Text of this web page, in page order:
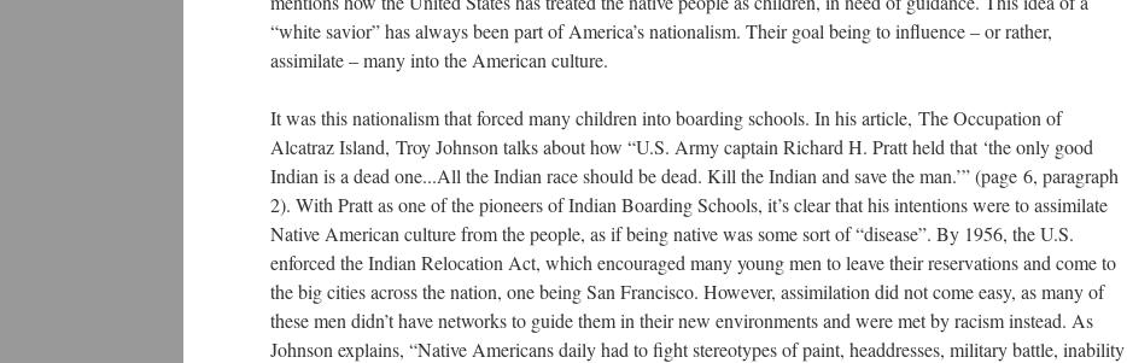
“white savior” has always been part of America’s nationalism. Their goal being to influence – or rather,
assimilate – many into the American culture.
It was this nationalism that forced many children into boarding schools. In his article, The Occupation of
Alcatraz Island, Troy Johnson talks about how “U.S. Army captain Richard H. Pratt held that ‘the only good
Indian is a dead one...All the Indian race should be dead. Kill the Indian and save the man.’” (page 6, paragraph
2). With Pratt as one of the pioneers of Indian Boarding Schools, it’s clear that his intentions were to assimilate
Native American culture from the people, as if being native was some sort of “disease”. By 1956, the U.S.
enforced the Indian Relocation Act, which encouraged many young men to leave their reservations and come to
the big cities across the nation, one being San Francisco. However, assimilation did not come easy, as many of
these men didn’t have networks to guide them in their new environments and were met by racism instead. As
Johnson explains, “Native Americans daily had to fight stereotypes of paint, headdresses, military battle, inability